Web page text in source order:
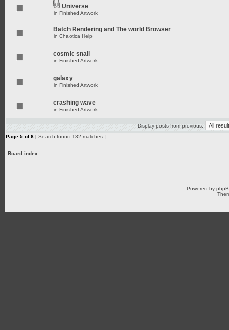
Universe
in Finished Artwork
Batch Rendering and The world Browser
in Chaotica Help
cosmic snail
in Finished Artwork
galaxy
in Finished Artwork
crashing wave
in Finished Artwork
Display posts from previous:
Page 5 of6 [ Search found 132 matches ]
Board index
Powered by